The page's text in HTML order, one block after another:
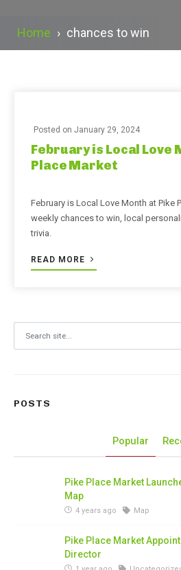
Home › chances to win
Posted on January 29, 2024
February is Local Love
Place Market
February is Local Love Month at Pike
weekly chances to win, local
trivia.
READ MORE
POSTS
Popular
Pike Place Market
Map
4 years ago Map
Pike Place Market
Director